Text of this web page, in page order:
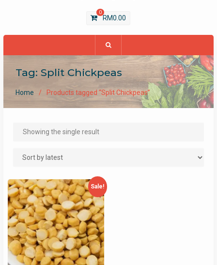
0
RM0.00
Tag: Split Chickpeas
Home Products tagged “Split Chickpeas”
Showing the single result
Sale!